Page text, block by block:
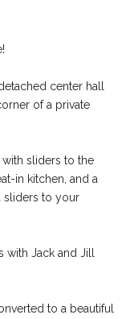
center hall
of a private
sliders to the
in kitchen, and a
sliders to your
Jack and Jill
to a beautiful